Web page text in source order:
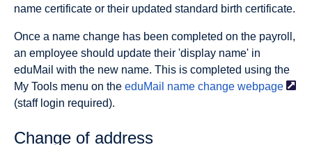
name certificate or their updated standard birth certificate.
Once a name change has been completed on the payroll,
an employee should update their 'display name' in
eduMail with the new name. This is completed using the
My Tools menu on the eduMail name change webpage
(staff login required).
Change of address